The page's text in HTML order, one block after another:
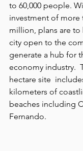
to 60,000 people.
investment of more
million, plans are
city open to the
generate a hub for
economy industry.
hectare site
kilometers of
beaches including
Fernando.